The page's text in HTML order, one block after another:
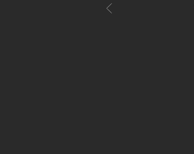
Previous